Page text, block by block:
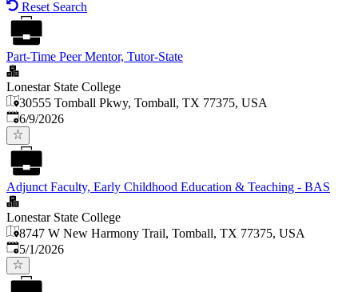
Reset Search
Part-Time Peer Mentor, Tutor-State
Lonestar State College
30555 Tomball Pkwy, Tomball, TX 77375, USA
Published
6/9/2026
Adjunct Faculty, Early Childhood Education & Teaching - BAS
Lonestar State College
8747 W New Harmony Trail, Tomball, TX 77375, USA
Published
5/1/2026